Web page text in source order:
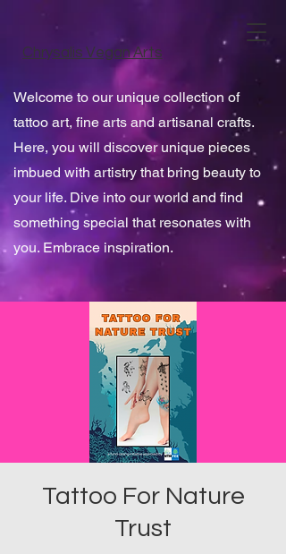
Chrysalis Vegan Arts
Welcome to our unique collection of
tattoo art, fine arts and artisanal crafts.
Here, you will discover unique pieces
imbued with artistry that bring beauty to
your life. Dive into our world and find
something special that resonates with
you. Embrace inspiration.
Tattoo For Nature
Trust